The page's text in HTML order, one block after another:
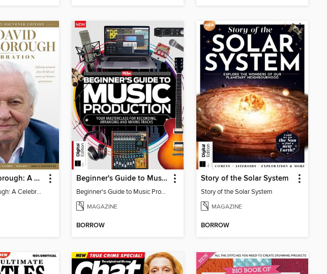
David Attenborough: A Celebration
David Attenborough: A Celebration
Beginner's Guide to Music Production (6th Ed)
Beginner's Guide to Music Production (6th Ed)
MAGAZINE
BORROW
Story of the Solar System
Story of the Solar System
MAGAZINE
BORROW